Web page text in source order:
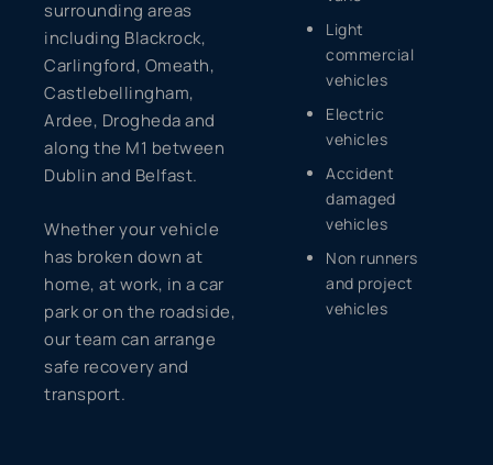
surrounding areas
including Blackrock,
Carlingford, Omeath,
Castlebellingham,
Ardee, Drogheda and
along the M1 between
Dublin and Belfast.
Whether your vehicle
has broken down at
home, at work, in a car
park or on the roadside,
our team can arrange
safe recovery and
transport.
Light
commercial
vehicles
Electric
vehicles
Accident
damaged
vehicles
Non runners
and project
vehicles